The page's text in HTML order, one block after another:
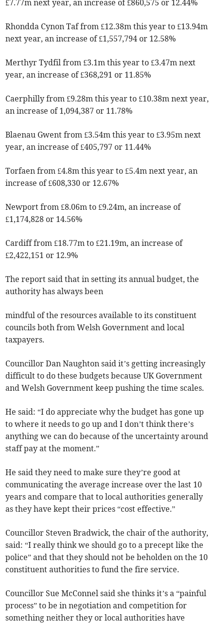
£7.77m next year, an increase of £860,575 or 12.44%
Rhondda Cynon Taf from £12.38m this year to £13.94m
next year, an increase of £1,557,794 or 12.58%
Merthyr Tydfil from £3.1m this year to £3.47m next
year, an increase of £368,291 or 11.85%
Caerphilly from £9.28m this year to £10.38m next year,
an increase of 1,094,387 or 11.78%
Blaenau Gwent from £3.54m this year to £3.95m next
year, an increase of £405,797 or 11.44%
Torfaen from £4.8m this year to £5.4m next year, an
increase of £608,330 or 12.67%
Newport from £8.06m to £9.24m, an increase of
£1,174,828 or 14.56%
Cardiff from £18.77m to £21.19m, an increase of
£2,422,151 or 12.9%
The report said that in setting its annual budget, the
authority has always been
mindful of the resources available to its constituent
councils both from Welsh Government and local
taxpayers.
Councillor Dan Naughton said it’s getting increasingly
difficult to do these budgets because UK Government
and Welsh Government keep pushing the time scales.
He said: “I do appreciate why the budget has gone up
to where it needs to go up and I don’t think there’s
anything we can do because of the uncertainty around
staff pay at the moment.”
He said they need to make sure they’re good at
communicating the average increase over the last 10
years and compare that to local authorities generally
as they have kept their prices “cost effective.”
Councillor Steven Bradwick, the chair of the authority,
said: “I really think we should go to a precept like the
police” and that they should not be beholden on the 10
constituent authorities to fund the fire service.
Councillor Sue McConnel said she thinks it’s a “painful
process” to be in negotiation and competition for
something neither they or local authorities have